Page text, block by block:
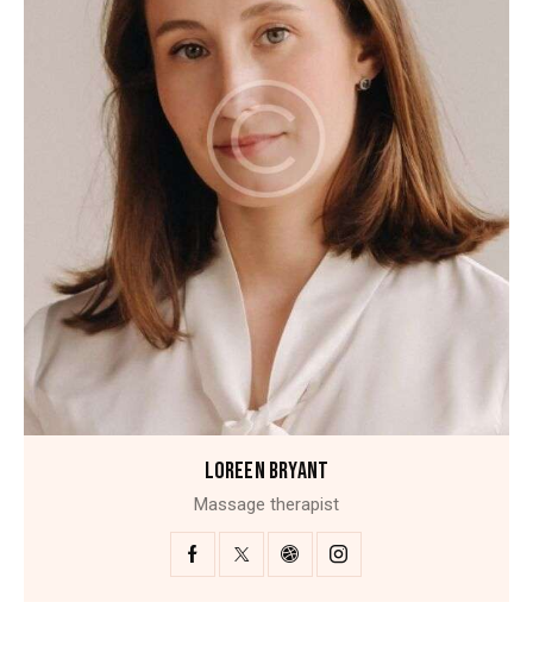
LOREEN BRYANT
Massage therapist